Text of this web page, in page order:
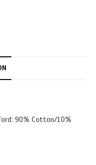
90% Cotton/10%